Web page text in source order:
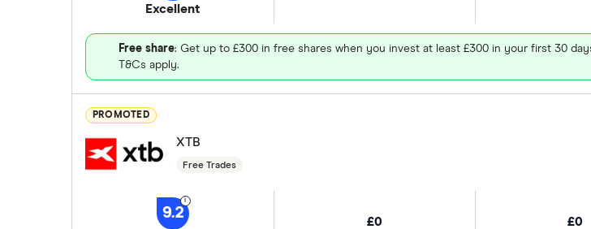
Excellent
Free share: Get up to £300 in free shares when you invest at least £300 in your first 30
T&Cs apply.
PROMOTED
XTB
Free Trades
9.2
£0 £0